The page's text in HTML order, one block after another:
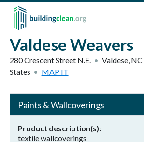
Skip to main content
Valdese Weavers
280 Crescent Street N.E. Valdese, NC
States
MAP IT
Paints & Wallcoverings
Product description(s)
textile wallcoverings